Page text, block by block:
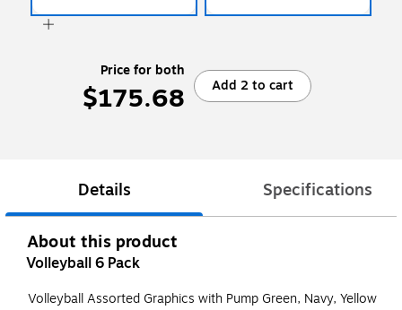
Price for both
$175.68 Add 2 to cart
Details Specifications
About this product
Volleyball 6 Pack
Volleyball Assorted Graphics with Pump Green, Navy, Yellow